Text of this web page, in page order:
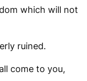
which will not
ruined.
come to you,